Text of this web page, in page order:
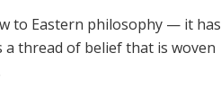
to Eastern philosophy — it has
thread of belief that is woven